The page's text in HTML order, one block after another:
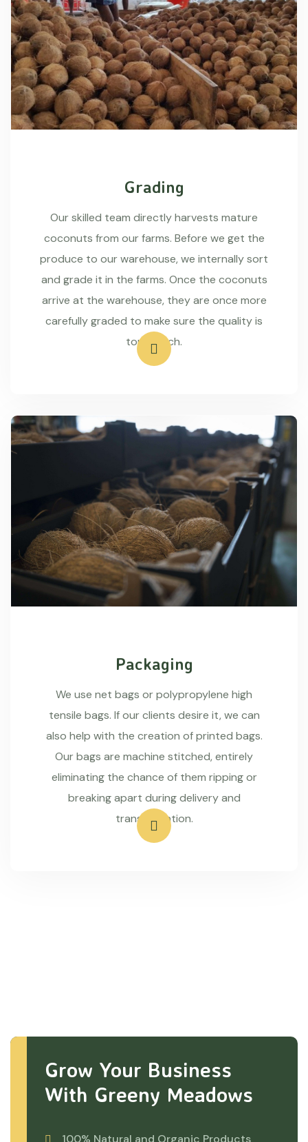
Grading
Our skilled team directly harvests mature
coconuts from our farms. Before we get the
produce to our warehouse, we internally sort
and grade it in the farms. Once the coconuts
arrive at the warehouse, they are once more
carefully graded to make sure the quality is
top-notch.
Packaging
We use net bags or polypropylene high
tensile bags. If our clients desire it, we can
also help with the creation of printed bags.
Our bags are machine stitched, entirely
eliminating the chance of them ripping or
breaking apart during delivery and
transportation.
Grow Your Business
With Greeny Meadows